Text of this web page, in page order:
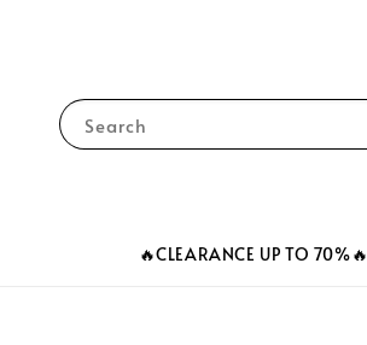
Search
🔥CLEARANCE UP TO 70%🔥